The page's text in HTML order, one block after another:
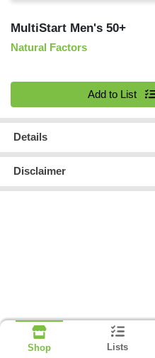
MultiStart Men's 50+
Natural Factors
Add to List
Details
Disclaimer
Shop Lists